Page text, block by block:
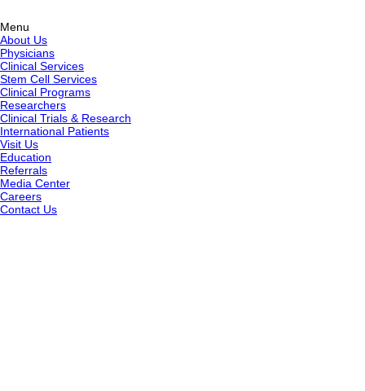
Menu
About Us
Physicians
Clinical Services
Stem Cell Services
Clinical Programs
Researchers
Clinical Trials & Research
International Patients
Visit Us
Education
Referrals
Media Center
Careers
Contact Us